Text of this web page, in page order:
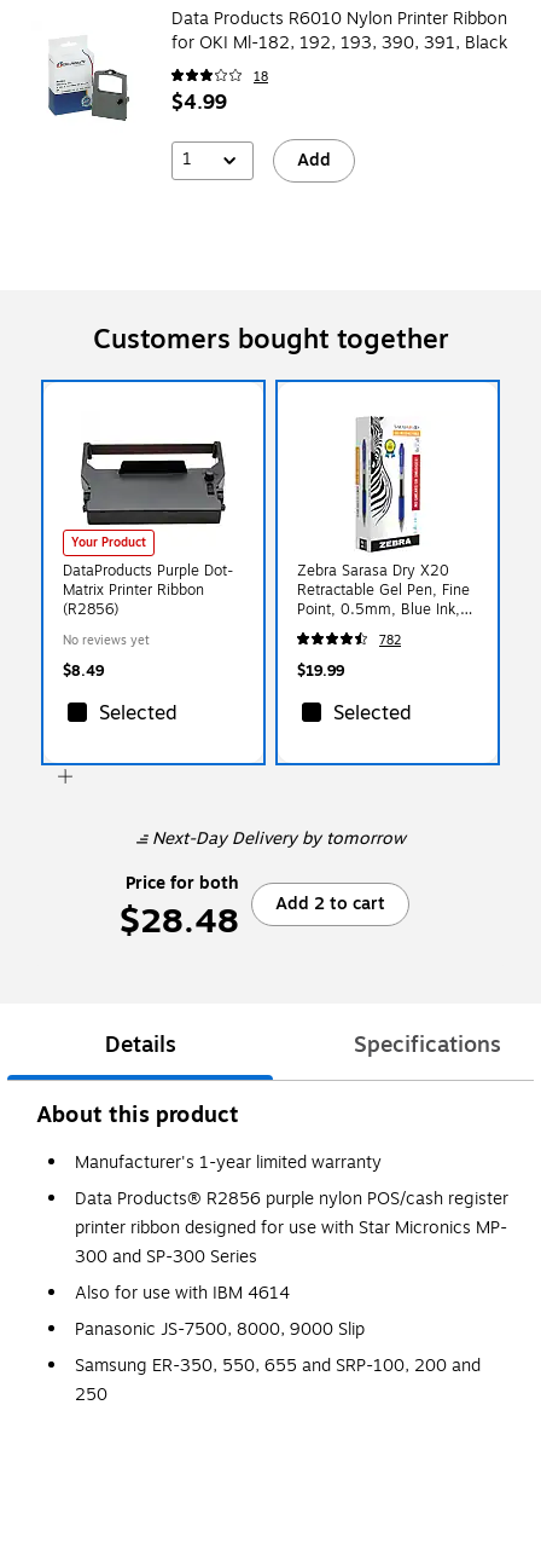
Data Products R6010 Nylon Printer Ribbon
for OKI Ml-182, 192, 193, 390, 391, Black
18
$4.99
1 Add
Customers bought together
Your Product
DataProducts Purple Dot-
Matrix Printer Ribbon
(R2856)
No reviews yet
$8.49
Selected
Zebra Sarasa Dry X20
Retractable Gel Pen, Fine
Point, 0.5mm, Blue Ink,
Dozen (46720)
782
$19.99
Selected
Next-Day Deliveryby tomorrow
Price for both
$28.48 Add 2 to cart
Details Specifications
About this product
Manufacturer's 1-year limited warranty
Data Products® R2856 purple nylon POS/cash register
printer ribbon designed for use with Star Micronics MP-
300 and SP-300 Series
Also for use with IBM 4614
Panasonic JS-7500, 8000, 9000 Slip
Samsung ER-350, 550, 655 and SRP-100, 200 and
250